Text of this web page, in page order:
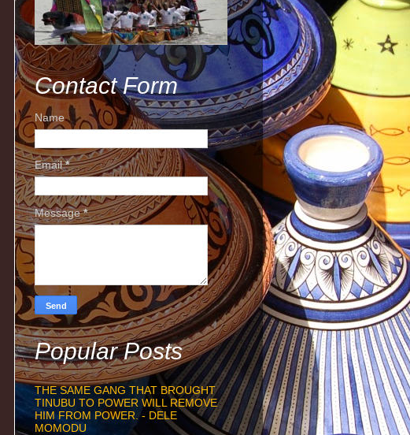
Contact Form
Name
Email*
Message*
Popular Posts
THE SAME GANG THAT BROUGHT
TINUBU TO POWER WILL REMOVE
HIM FROM POWER. - DELE
MOMODU